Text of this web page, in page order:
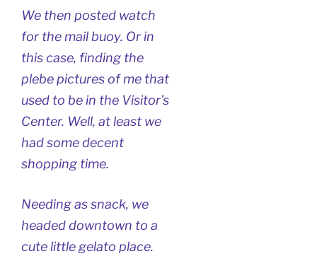
We then posted watch
for the mail buoy. Or in
this case, finding the
plebe pictures of me that
used to be in the Visitor’s
Center. Well, at least we
had some decent
shopping time.
Needing as snack, we
headed downtown to a
cute little gelato place.